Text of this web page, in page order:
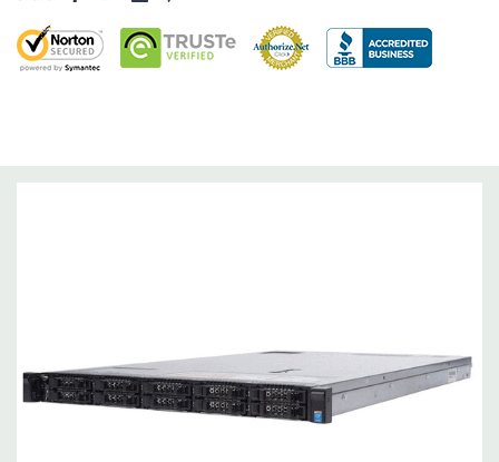
Networking:
Daughter Card with 4 x 1GbE. Optional - 2 x
Peripherals:Power Cable Included. Rail Kit, Bezel, Mouse,
Keyboard, and Video Cable Not Included.